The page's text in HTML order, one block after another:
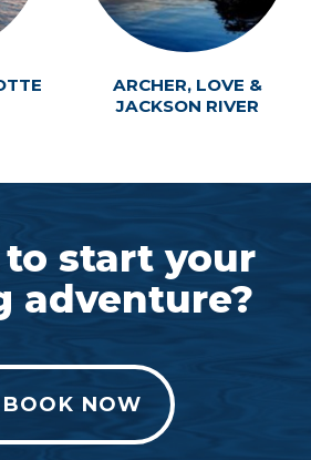
ARCHER, LOVE &
JACKSON RIVER
to start your
adventure?
BOOK NOW